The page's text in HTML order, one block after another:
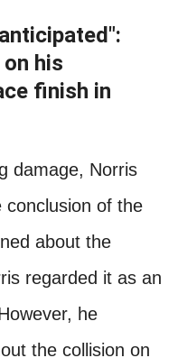
his
finish in
damage, Norris
conclusion of the
about the
regarded it as an
he
the collision on